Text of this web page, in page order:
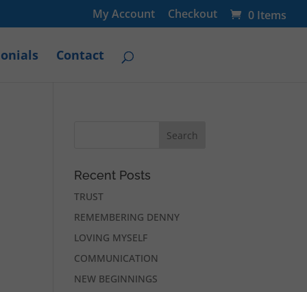
My Account Checkout 0 Items
Contact
Recent Posts
TRUST
REMEMBERING DENNY
LOVING MYSELF
COMMUNICATION
NEW BEGINNINGS